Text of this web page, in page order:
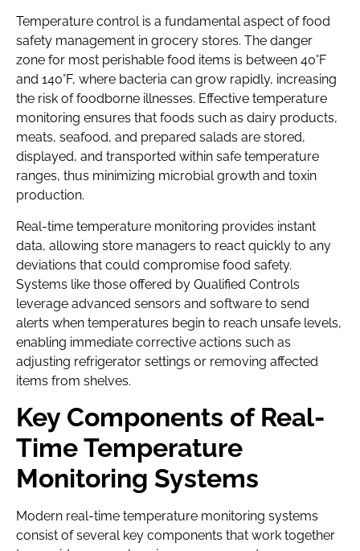
Temperature control is a fundamental aspect of food
safety management in grocery stores. The danger
zone for most perishable food items is between 40°F
and 140°F, where bacteria can grow rapidly, increasing
the risk of foodborne illnesses. Effective temperature
monitoring ensures that foods such as dairy products,
meats, seafood, and prepared salads are stored,
displayed, and transported within safe temperature
ranges, thus minimizing microbial growth and toxin
production.
Real-time temperature monitoring provides instant
data, allowing store managers to react quickly to any
deviations that could compromise food safety.
Systems like those offered by Qualified Controls
leverage advanced sensors and software to send
alerts when temperatures begin to reach unsafe levels,
enabling immediate corrective actions such as
adjusting refrigerator settings or removing affected
items from shelves.
Key Components of Real-
Time Temperature
Monitoring Systems
Modern real-time temperature monitoring systems
consist of several key components that work together